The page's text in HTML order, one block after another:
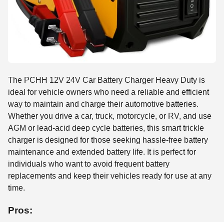
The PCHH 12V 24V Car Battery Charger Heavy Duty is
ideal for vehicle owners who need a reliable and efficient
way to maintain and charge their automotive batteries.
Whether you drive a car, truck, motorcycle, or RV, and use
AGM or lead-acid deep cycle batteries, this smart trickle
charger is designed for those seeking hassle-free battery
maintenance and extended battery life. It is perfect for
individuals who want to avoid frequent battery
replacements and keep their vehicles ready for use at any
time.
Pros: